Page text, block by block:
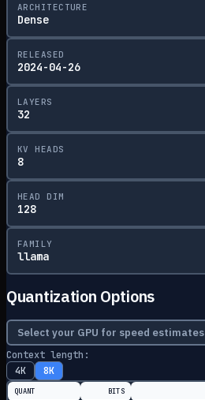
ARCHITECTURE
Dense
RELEASED
2024-04-26
LAYERS
32
KV HEADS
8
HEAD DIM
128
FAMILY
llama
Quantization Options
Select your GPU for speed estimates
Context length:
4K
8K
QUANT BITS